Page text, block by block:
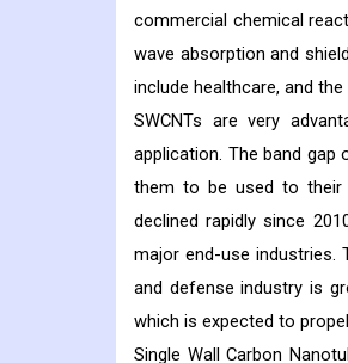
commercial chemical
wave absorption and
include healthcare, and
SWCNTs are very
application. The band gap
them to be used to their
declined rapidly since
major end-use industries.
and defense industry is
which is expected to
Single Wall Carbon